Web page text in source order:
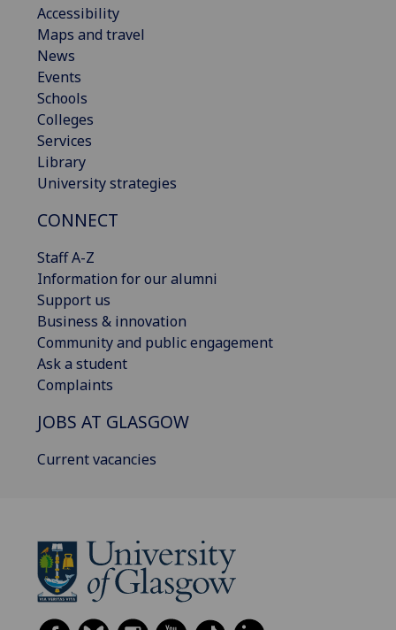
Accessibility
Maps and travel
News
Events
Schools
Colleges
Services
Library
University strategies
CONNECT
Staff A-Z
Information for our alumni
Support us
Business & innovation
Community and public engagement
Ask a student
Complaints
JOBS AT GLASGOW
Current vacancies